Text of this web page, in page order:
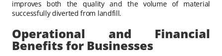
improves both the quality and the volume of material
successfully diverted from landfill.
Operational and Financial
Benefits for Businesses